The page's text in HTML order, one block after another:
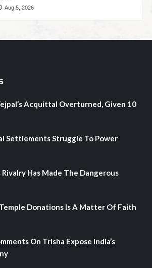
Aug 5, 2026
Acquittal Overturned, Given 10
Settlements Struggle To Power
Rivalry Has Made The Dangerous
Temple Donations Is A Matter Of Faith
On Trisha Expose India’s